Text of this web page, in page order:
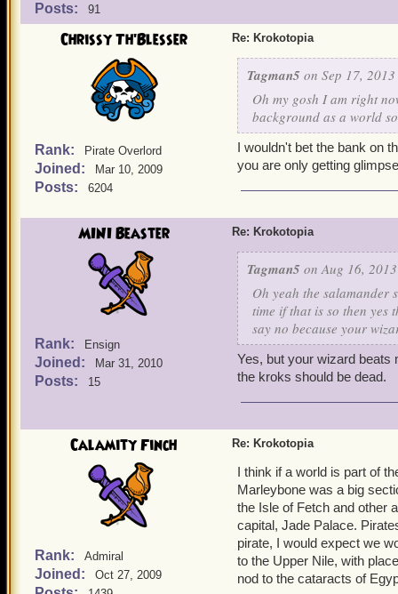
Posts: 91
Chrissy Th'Blesser
Rank: Pirate Overlord
Joined: Mar 10, 2009
Posts: 6204
Re: Krokotopia
Tagman5 on Sep 17,
Oh my gosh I am right
background as a world
I wouldn't bet the bank on
you are only getting
MINI Beaster
Rank: Ensign
Joined: Mar 31, 2010
Posts: 15
Re: Krokotopia
Tagman5 on Aug 16,
Oh yeah the salamander
time if that is so then yes
say no because your
Yes, but your wizard beats
the kroks should be dead.
Calamity Finch
Rank: Admiral
Joined: Oct 27, 2009
Re: Krokotopia
I think if a world is part of
Marleybone was a big
the Isle of Fetch and other
capital, Jade Palace.
pirate, I would expect we
to the Upper Nile, with
nod to the cataracts of